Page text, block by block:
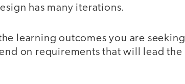
has many iterations.
learning outcomes you are seeking
on requirements that will lead the